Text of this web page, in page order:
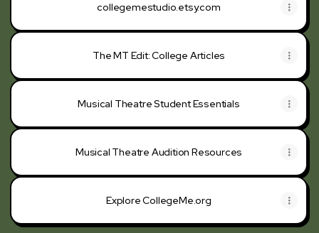
collegemestudio.etsy.com
The MT Edit: College Articles
Musical Theatre Student Essentials
Musical Theatre Audition Resources
Explore CollegeMe.org